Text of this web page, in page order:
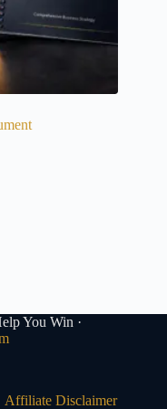
You Win ·
Affiliate Disclaimer